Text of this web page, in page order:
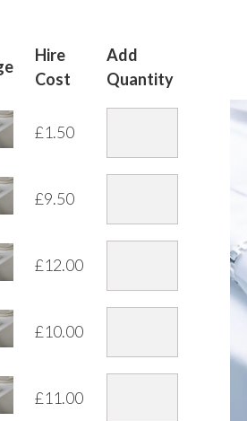
Hire
Cost
Add
Quantity
£1.50
£9.50
£12.00
£10.00
£11.00